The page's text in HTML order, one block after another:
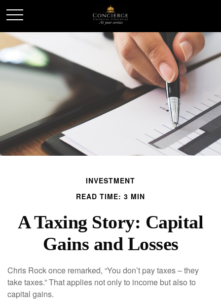
INVESTMENT
READ TIME: 3 MIN
A Taxing Story: Capital
Gains and Losses
Chris Rock once remarked, “You don’t pay taxes – they
take taxes.” That applies not only to income but also to
capital gains.